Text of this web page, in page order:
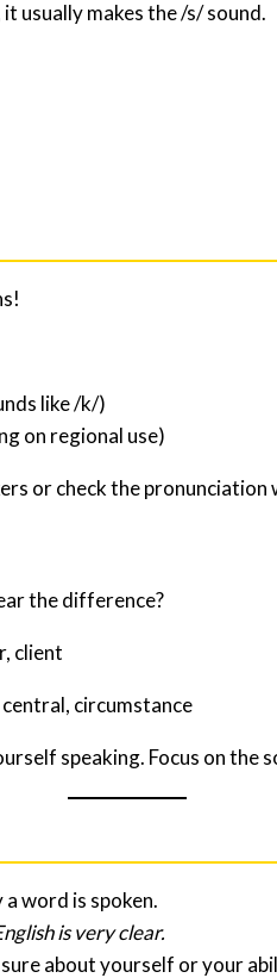
it usually makes the /s/ sound.
like /k/)
on regional use)
or check the
the difference?
client
circumstance
speaking. Focus on the
word is spoken.
is very clear.
about yourself or your